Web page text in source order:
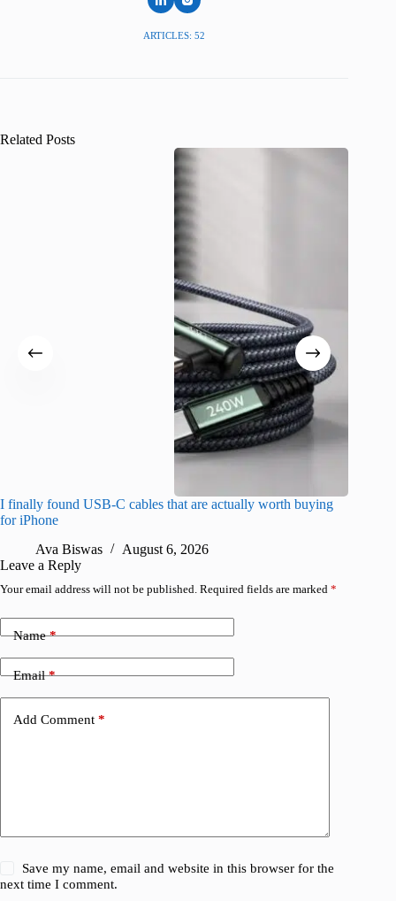
ARTICLES: 52
Related Posts
I finally found USB-C cables that are actually worth buying
for iPhone
Ava Biswas
August 6, 2026
Leave a Reply
Your email address will not be published. Required fields are marked *
Name*
Email*
Add Comment *
Save my name, email and website in this browser for the
next time I comment.